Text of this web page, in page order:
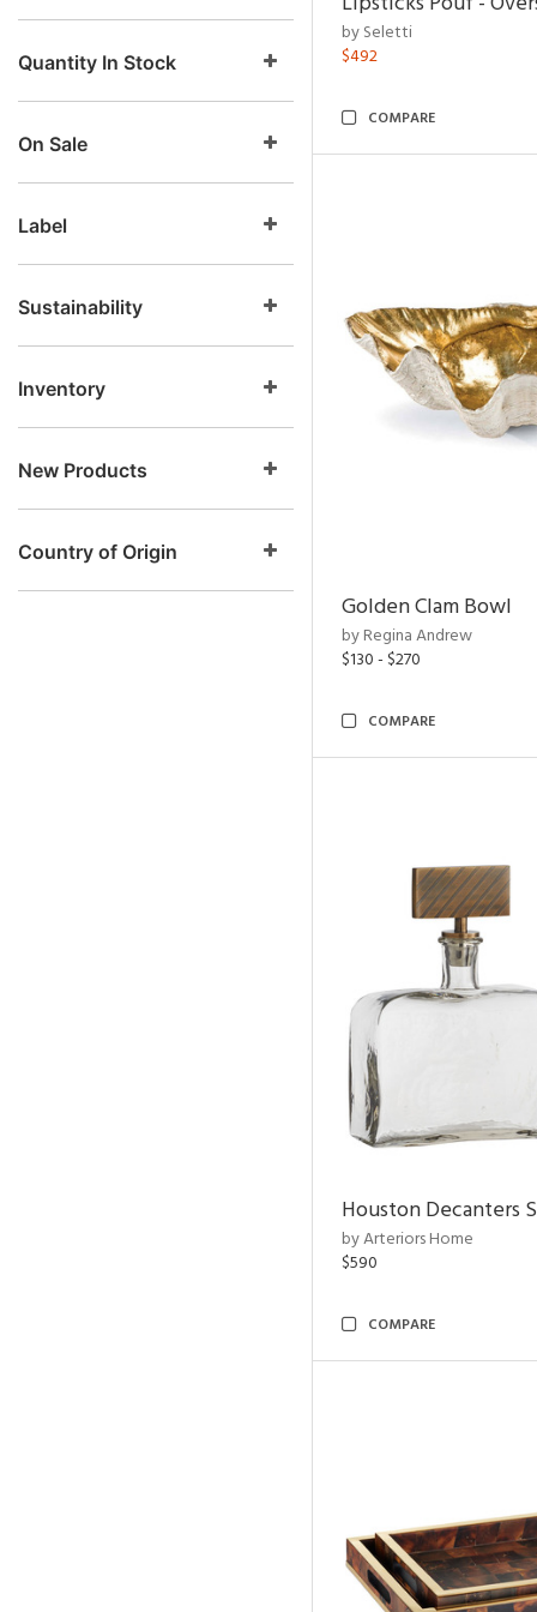
Quantity In Stock
On Sale
Label
Sustainability
Inventory
New Products
Country of Origin
by Seletti
$492
COMPARE
Golden Clam Bowl
by Regina Andrew
$130 - $270
COMPARE
Houston Decanters
by Arteriors Home
$590
COMPARE